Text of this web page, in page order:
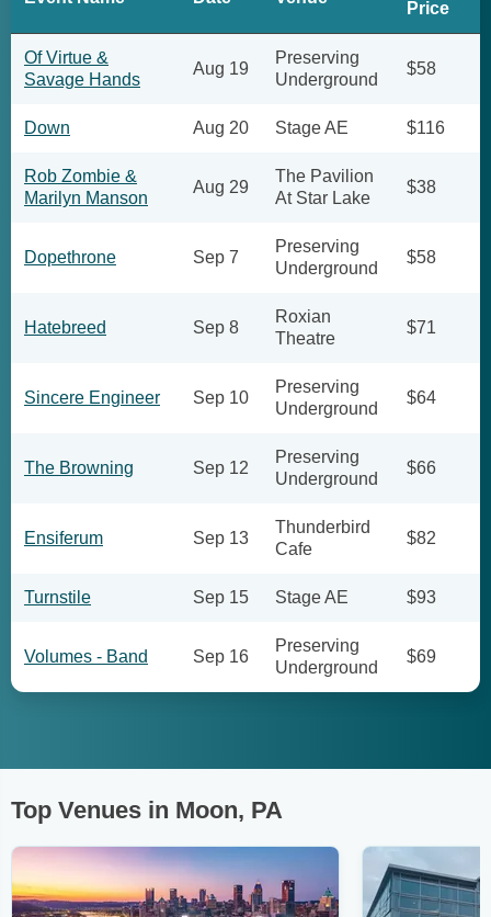
Price
Of Virtue &
Savage Hands
Aug 19
Preserving
Underground
$58
Down Aug 20 Stage AE $116
Rob Zombie &
Marilyn Manson
Aug 29
The Pavilion
At Star Lake
$38
Dopethrone Sep 7
Preserving
Underground
$58
Hatebreed Sep 8
Roxian
Theatre
$71
Sincere Engineer Sep 10
Preserving
Underground
$64
The Browning Sep 12
Preserving
Underground
$66
Ensiferum Sep 13
Thunderbird
Cafe
$82
Turnstile Sep 15 Stage AE $93
Volumes - Band Sep 16
Preserving
Underground
$69
Top Venues in Moon, PA